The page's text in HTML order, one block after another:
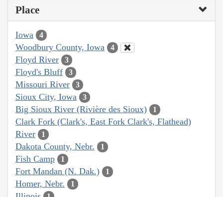
Place
Iowa 4
Woodbury County, Iowa 4
Floyd River 3
Floyd's Bluff 3
Missouri River 3
Sioux City, Iowa 3
Big Sioux River (Rivière des Sioux) 1
Clark Fork (Clark's, East Fork Clark's, Flathead)
River
1
Dakota County, Nebr. 1
Fish Camp 1
Fort Mandan (N. Dak.) 1
Homer, Nebr. 1